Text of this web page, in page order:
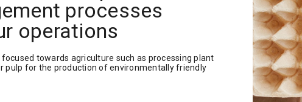
processes
operations
towards agriculture such as processing plant
pulp for the production of environmentally friendly